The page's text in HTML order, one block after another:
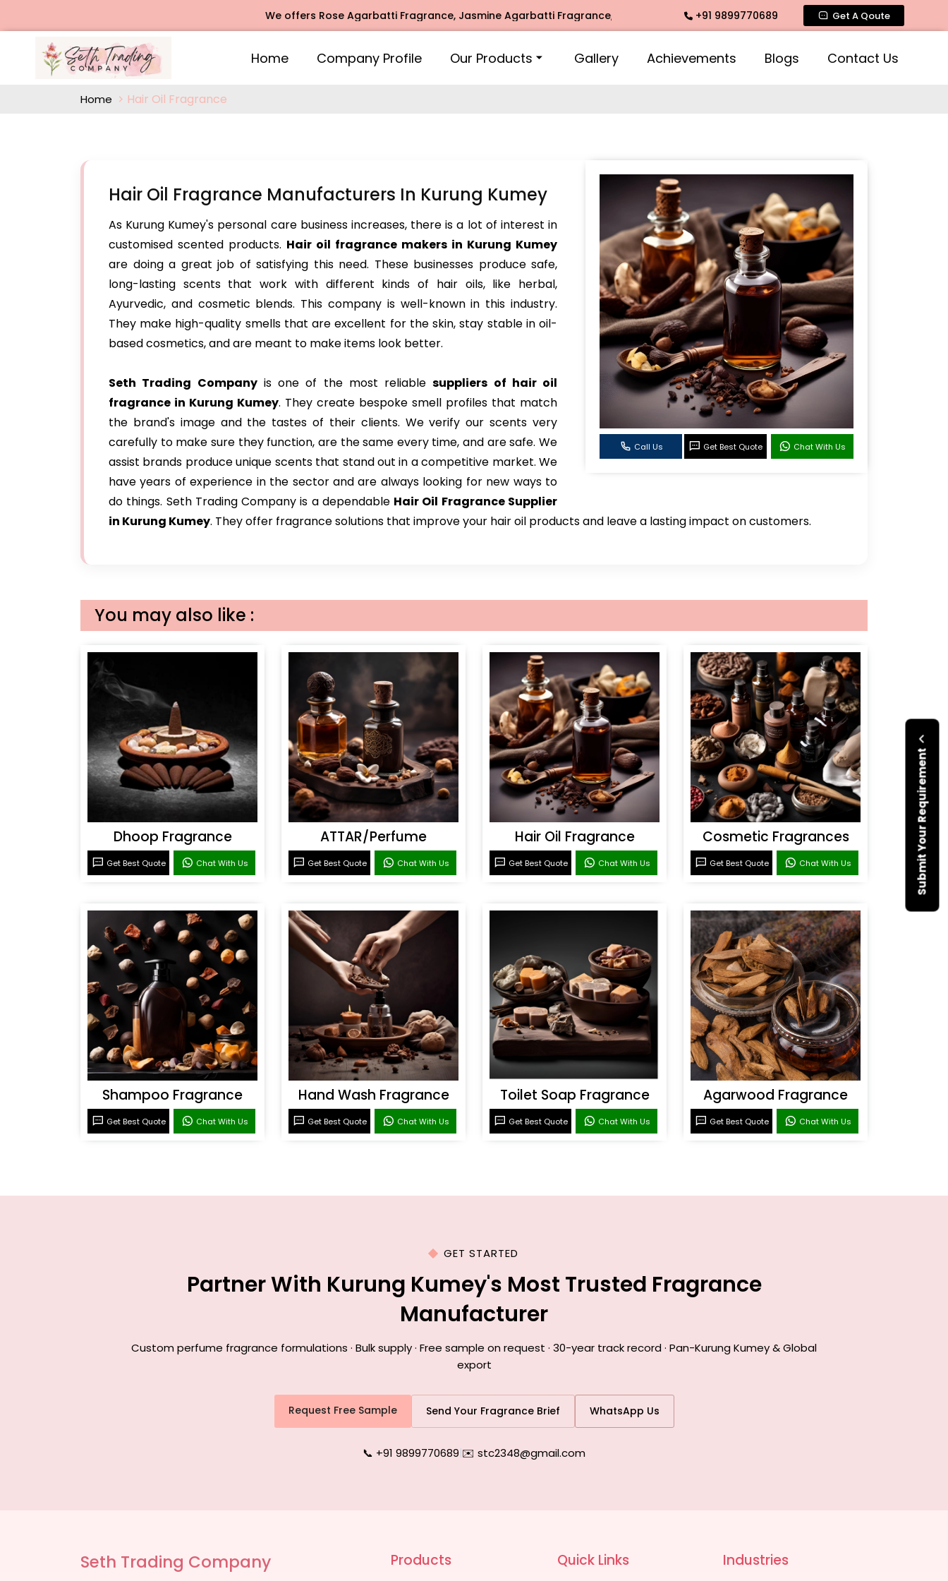
We offers Rose Agarbatti Fragrance, Jasmine Agarbatti Fragrance, Intimate Fragrance, Mogra Agarbatti Fragrance, Rose Fragrances,
+91 9899770689 Get A Qoute
Home Company Profile Our Products Gallery Achievements Blogs Contact Us
Submit Your Requirement
Home Hair Oil Fragrance
Call Us Get Best Quote Chat With Us
Hair Oil Fragrance Manufacturers In Kurung Kumey
As Kurung Kumey's personal care business increases, there is a lot of interest in
customised scented products. Hair oil fragrance makers in Kurung Kumey
are doing a great job of satisfying this need. These businesses produce safe,
long-lasting scents that work with different kinds of hair oils, like herbal,
Ayurvedic, and cosmetic blends. This company is well-known in this industry.
They make high-quality smells that are excellent for the skin, stay stable in oil-
based cosmetics, and are meant to make items look better.
Seth Trading Companyis one of the most reliablesuppliers of hair oil
fragrance in Kurung Kumey. They create bespoke smell profiles that match
the brand's image and the tastes of their clients. We verify our scents very
carefully to make sure they function, are the same every time, and are safe. We
assist brands produce unique scents that stand out in a competitive market. We
have years of experience in the sector and are always looking for new ways to
do things. Seth Trading Company is a dependable Hair Oil Fragrance Supplier
in Kurung Kumey. They offer fragrance solutions that improve your hair oil products and leave a lasting impact on customers.
You may also like :
Dhoop Fragrance
Get Best Quote Chat With Us
ATTAR/Perfume
Get Best Quote Chat With Us
Hair Oil Fragrance
Get Best Quote Chat With Us
Cosmetic Fragrances
Get Best Quote Chat With Us
Shampoo Fragrance
Get Best Quote Chat With Us
Hand Wash Fragrance
Get Best Quote Chat With Us
Toilet Soap Fragrance
Get Best Quote Chat With Us
Agarwood Fragrance
Get Best Quote Chat With Us
GET STARTED
Partner With Kurung Kumey's Most Trusted Fragrance
Manufacturer
Custom perfume fragrance formulations · Bulk supply · Free sample on request · 30-year track record · Pan-Kurung Kumey & Global
export
Request Free Sample Send Your Fragrance Brief WhatsApp Us
📞 +91 9899770689|✉️ stc2348@gmail.com
Seth Trading Company Products Quick Links Industries